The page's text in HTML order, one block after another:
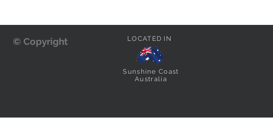
© Copyright LOCATED IN
Sunshine Coast
Australia